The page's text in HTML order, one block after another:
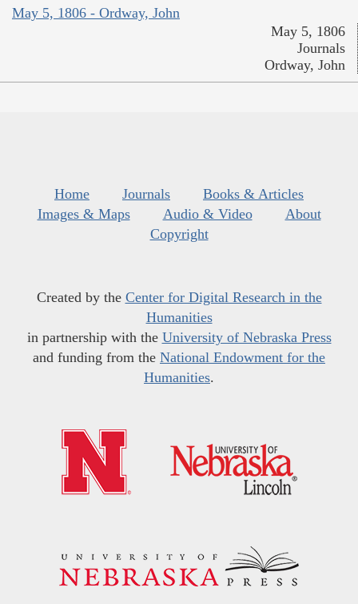
May 5, 1806 - Ordway, John
May 5, 1806
Journals
Ordway, John
Home Journals
Books & Articles
Images & Maps
Audio & Video
About
Copyright
Created by the Center for Digital Research in the
Humanities
in partnership with the University of Nebraska Press
and funding from the National Endowment for the
Humanities.